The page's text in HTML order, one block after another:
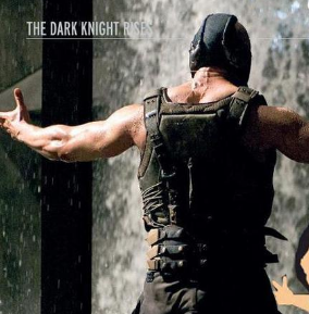
He Was Whipping Up
Boiling Poo In a Kettle
The Social Contract
Evelyn Smith Smiling /
Evelynsmithhhhh Stare
My Father-In-Law Is A
Can't, We Don't Know
Jacob Batalon CEO of